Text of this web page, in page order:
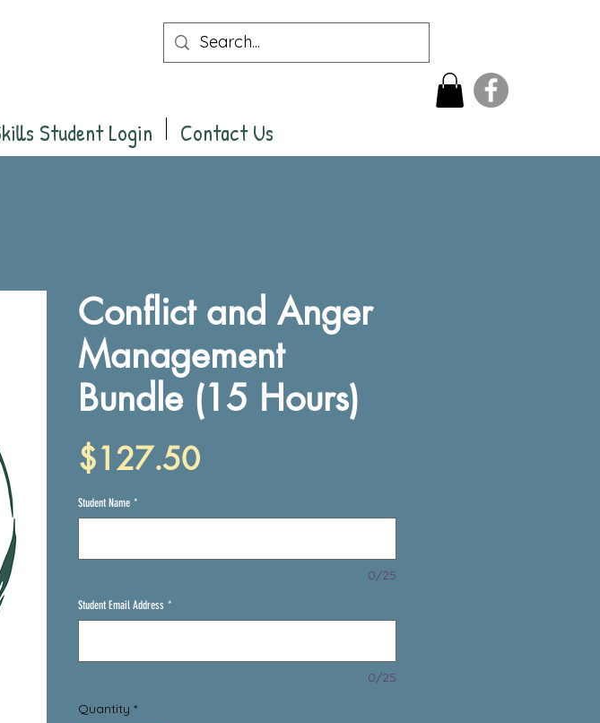
Student Login Contact Us
Conflict and Anger
Management
Bundle (15 Hours)
$127.50Price
Student Name *
0/25
Student Email Address *
0/25
Quantity *